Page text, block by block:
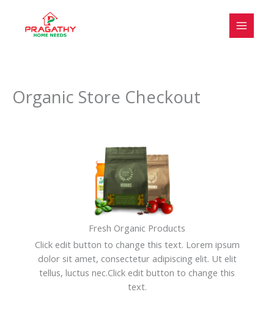
content
Organic Store Checkout
Fresh Organic Products
Click edit button to change this text. Lorem ipsum
dolor sit amet, consectetur adipiscing elit. Ut elit
tellus, luctus nec.Click edit button to change this
text.